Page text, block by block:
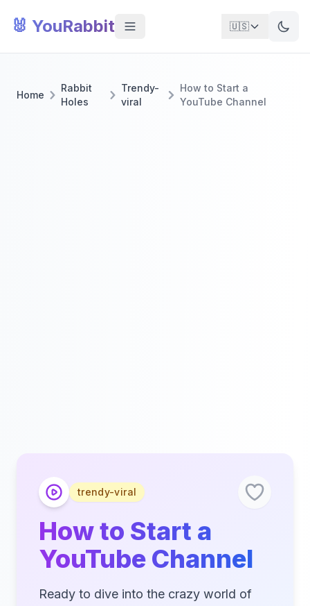
🐰 YouRabbit 🇺🇸
Home
Rabbit
Holes
Trendy-
viral
How to Start a
YouTube Channel
trendy-viral
How to Start a
YouTube Channel
Ready to dive into the crazy world of